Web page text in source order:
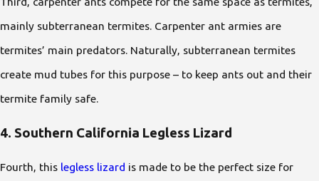
mainly subterranean termites. Carpenter ant armies are
termites’ main predators. Naturally, subterranean termites
create mud tubes for this purpose – to keep ants out and their
termite family safe.
4. Southern California Legless Lizard
Fourth, this legless lizard is made to be the perfect size for